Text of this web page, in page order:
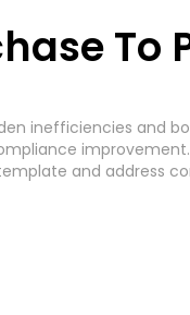
Payable Invoice
To
inefficiencies and
and address